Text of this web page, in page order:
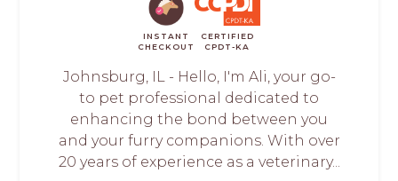
INSTANT
CHECKOUT
CERTIFIED
CPDT-KA
Johnsburg, IL - Hello, I'm Ali, your go-
to pet professional dedicated to
enhancing the bond between you
and your furry companions. With over
20 years of experience as a veterinary...